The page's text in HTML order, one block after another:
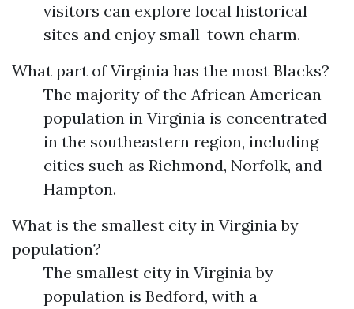
visitors can explore local historical
sites and enjoy small-town charm.
What part of Virginia has the most Blacks?
The majority of the African American
population in Virginia is concentrated
in the southeastern region, including
cities such as Richmond, Norfolk, and
Hampton.
What is the smallest city in Virginia by
population?
The smallest city in Virginia by
population is Bedford, with a